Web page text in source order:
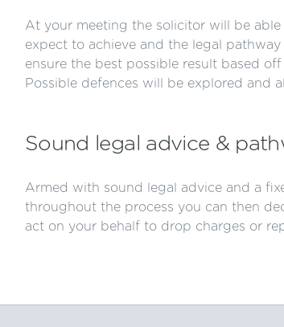
At your meeting the solicitor will be
expect to achieve and the legal
ensure the best possible result based
Possible defences will be explored and
Sound legal advice &
Armed with sound legal advice and a
throughout the process you can then
act on your behalf to drop charges or